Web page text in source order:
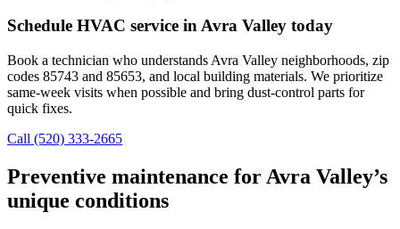
Schedule HVAC service in Avra Valley today
Book a technician who understands Avra Valley neighborhoods, zip
codes 85743 and 85653, and local building materials. We prioritize
same-week visits when possible and bring dust-control parts for
quick fixes.
Call (520) 333-2665
Preventive maintenance for Avra Valley’s
unique conditions